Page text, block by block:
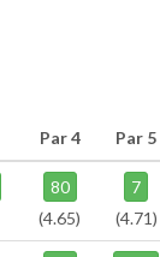
Par 4 Par 5
80
(4.65)
7
(4.71)